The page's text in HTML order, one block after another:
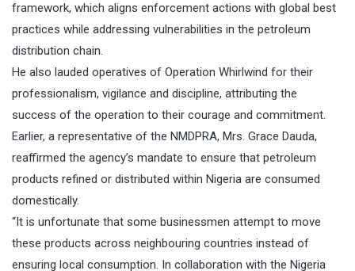
framework, which aligns enforcement actions with global best
practices while addressing vulnerabilities in the petroleum
distribution chain.
He also lauded operatives of Operation Whirlwind for their
professionalism, vigilance and discipline, attributing the
success of the operation to their courage and commitment.
Earlier, a representative of the NMDPRA, Mrs. Grace Dauda,
reaffirmed the agency’s mandate to ensure that petroleum
products refined or distributed within Nigeria are consumed
domestically.
“It is unfortunate that some businessmen attempt to move
these products across neighbouring countries instead of
ensuring local consumption. In collaboration with the Nigeria